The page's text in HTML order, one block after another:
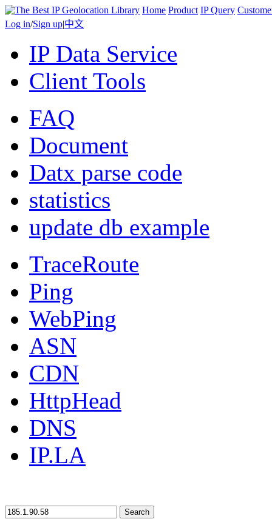
Home Product IP Query
Log in/Sign up|中文
IP Data Service
Client Tools
FAQ
Document
Datx parse code
statistics
update db example
TraceRoute
Ping
WebPing
ASN
CDN
HttpHead
DNS
IP.LA
Search